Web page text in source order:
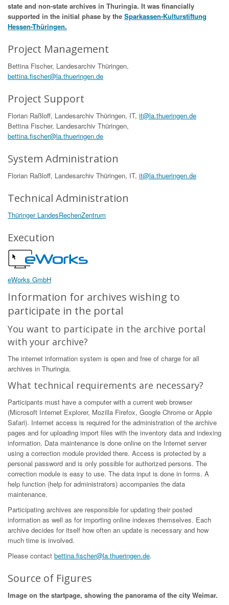
state and non-state archives in Thuringia. It was financially
supported in the initial phase by the Sparkassen-Kulturstiftung
Hessen-Thüringen.
Project Management
Bettina Fischer, Landesarchiv Thüringen,
bettina.fischer@la.thueringen.de
Project Support
Florian Raßloff, Landesarchiv Thüringen, IT, it@la.thueringen.de
Bettina Fischer, Landesarchiv Thüringen,
bettina.fischer@la.thueringen.de
System Administration
Florian Raßloff, Landesarchiv Thüringen, IT, it@la.thueringen.de
Technical Administration
Thüringer LandesRechenZentrum
Execution
eWorks GmbH
Information for archives wishing to
participate in the portal
You want to participate in the archive portal
with your archive?
The internet information system is open and free of charge for all
archives in Thuringia.
What technical requirements are necessary?
Participants must have a computer with a current web browser
(Microsoft Internet Explorer, Mozilla Firefox, Google Chrome or Apple
Safari). Internet access is required for the administration of the archive
pages and for uploading import files with the inventory data and indexing
information. Data maintenance is done online on the Internet server
using a correction module provided there. Access is protected by a
personal password and is only possible for authorized persons. The
correction module is easy to use. The data input is done in forms. A
help function (help for administrators) accompanies the data
maintenance.
Participating archives are responsible for updating their posted
information as well as for importing online indexes themselves. Each
archive decides for itself how often an update is necessary and how
much time is involved.
Please contact bettina.fischer@la.thueringen.de.
Source of Figures
Image on the startpage, showing the panorama of the city Weimar.